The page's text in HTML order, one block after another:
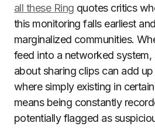
all these Ring quotes critics
this monitoring falls earliest
marginalized communities.
feed into a networked system,
about sharing clips can add
where simply existing in
means being constantly
potentially flagged as